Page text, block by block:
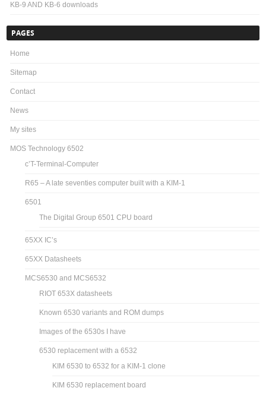
KB-9 AND KB-6 downloads
PAGES
Home
Sitemap
Contact
News
My sites
MOS Technology 6502
c’T-Terminal-Computer
R65 – A late seventies computer built with a KIM-1
6501
The Digital Group 6501 CPU board
65XX IC’s
65XX Datasheets
MCS6530 and MCS6532
RIOT 653X datasheets
Known 6530 variants and ROM dumps
Images of the 6530s I have
6530 replacement with a 6532
KIM 6530 to 6532 for a KIM-1 clone
KIM 6530 replacement board